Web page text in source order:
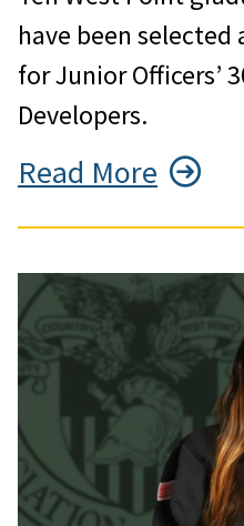
have been
for Junior Officers’
Developers.
Read More